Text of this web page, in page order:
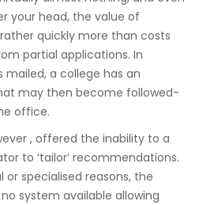
your head, the value of
quickly more than costs
partial applications. In
a college has an
may then become followed-
office.
, offered the inability to a
to ‘tailor’ recommendations.
or specialised reasons, the
system available allowing